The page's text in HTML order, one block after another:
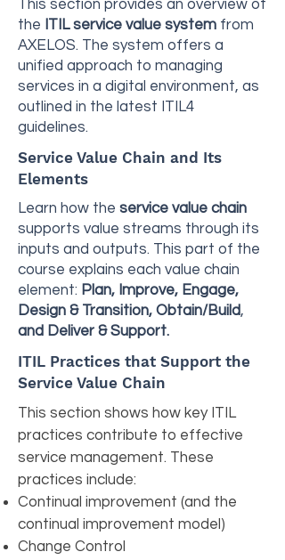
This section provides an overview of
the ITIL service value system from
AXELOS. The system offers a
unified approach to managing
services in a digital environment, as
outlined in the latest ITIL4
guidelines.
Service Value Chain and Its
Elements
Learn how the service value chain
supports value streams through its
inputs and outputs. This part of the
course explains each value chain
element: Plan, Improve, Engage,
Design & Transition, Obtain/Build,
and Deliver & Support.
ITIL Practices that Support the
Service Value Chain
This section shows how key ITIL
practices contribute to effective
service management. These
practices include:
Continual improvement (and the
continual improvement model)
Change Control